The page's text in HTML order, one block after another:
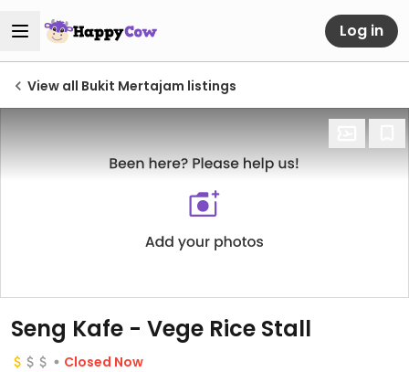
Log in
View all Bukit Mertajam listings
Seng Kafe - Vege Rice Stall
Closed Now